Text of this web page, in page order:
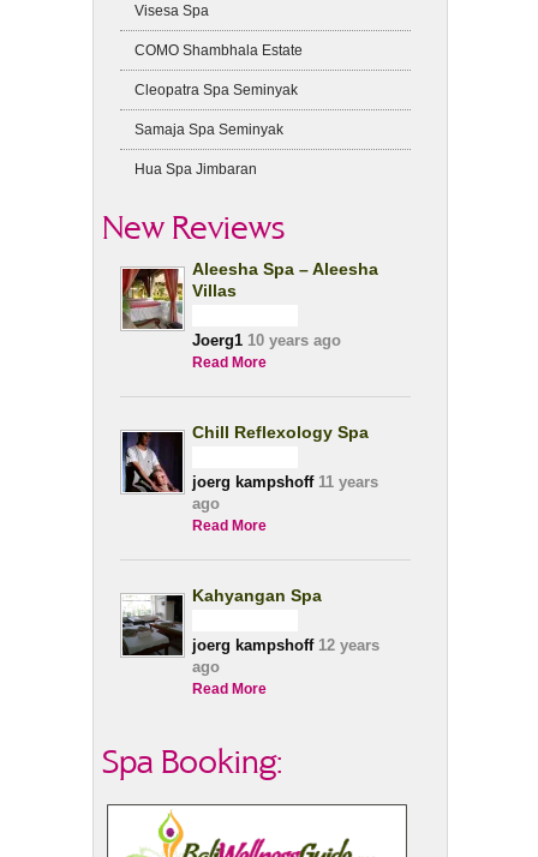
Visesa Spa
COMO Shambhala Estate
Cleopatra Spa Seminyak
Samaja Spa Seminyak
Hua Spa Jimbaran
New Reviews
Aleesha Spa – Aleesha
Villas
Joerg1 10 years ago
Read More
Chill Reflexology Spa
joerg kampshoff11 years
ago
Read More
Kahyangan Spa
joerg kampshoff12 years
ago
Read More
Spa Booking: